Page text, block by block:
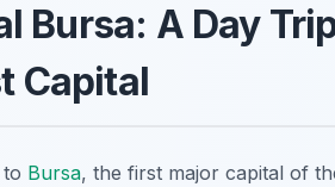
Bursa: A Day
Capital
to Bursa, the first major capital of